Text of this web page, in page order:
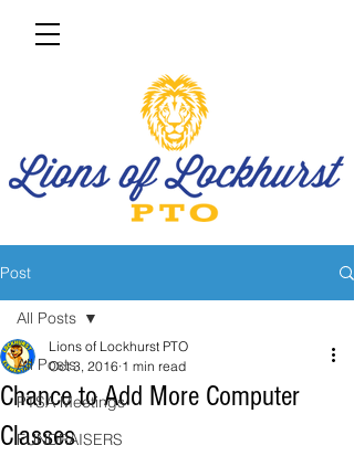
Post
All Posts
PTSA Meetings
FUNDRAISERS
All Posts
Chance to Add More Computer
Classes
Lions of Lockhurst PTO
Oct 3, 2016 1 min read